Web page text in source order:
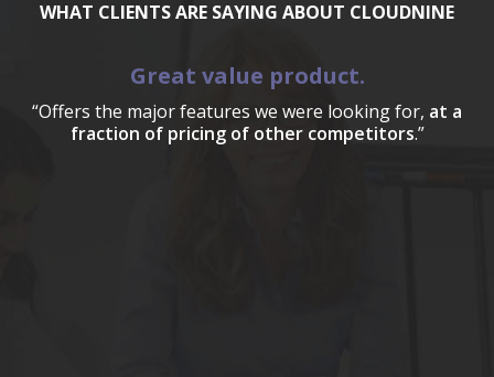
WHAT CLIENTS ARE SAYING ABOUT CLOUDNINE
Great value product.
“Offers the major features we were looking for, at a
fraction of pricing of other competitors.”